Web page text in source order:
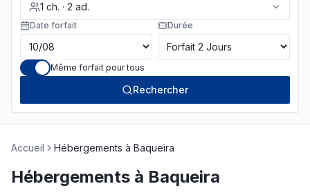
1 ch. · 2 ad.
Date forfait Durée
Même forfait pour tous
Rechercher
Accueil Hébergements à Baqueira
Hébergements à Baqueira